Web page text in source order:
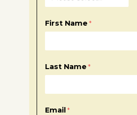
First Name
Last Name
Email